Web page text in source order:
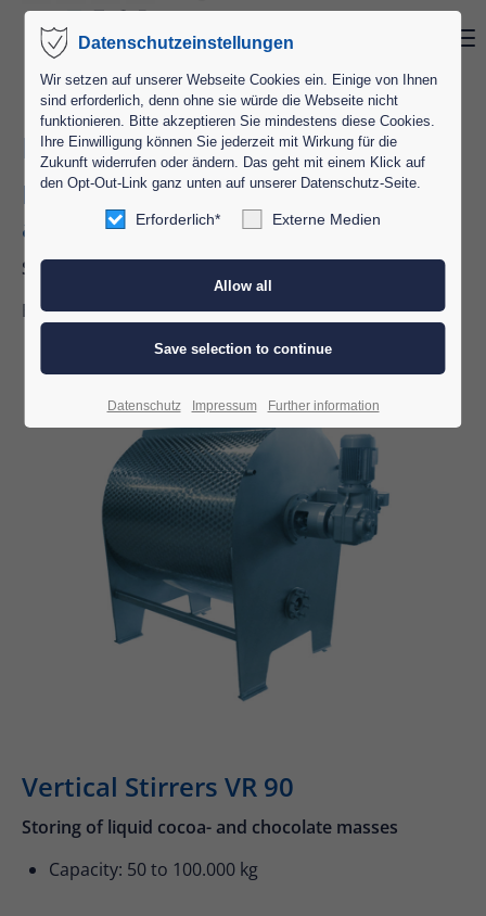
Login
Username
Password
Login
Support
Lorem ipsum dolor sit amet:
24h/ 365days
We offer support for our customers
(GMT +1)
Cybersteel Inc.
376-293 City Road, Suite 600
Interior storage tanks
Horizontal storage tank with
agitator type HRK
Storing of liquid cocoa-, chocolate- and filling masses.
Especially suited for admixing of fats or nuts.
Capacity: 50 to 100,000kg
Vertical Stirrers VR 90
Storing of liquid cocoa- and chocolate masses
Capacity: 50 to 100.000 kg
Datenschutzeinstellungen
Wir setzen auf unserer Webseite Cookies ein. Einige von Ihnen
sind erforderlich, denn ohne sie würde die Webseite nicht
funktionieren. Bitte akzeptieren Sie mindestens diese Cookies.
Ihre Einwilligung können Sie jederzeit mit Wirkung für die
Zukunft widerrufen oder ändern. Das geht mit einem Klick auf
den Opt-Out-Link ganz unten auf unserer Datenschutz-Seite.
Erforderlich* Externe Medien
Datenschutz Impressum Further information